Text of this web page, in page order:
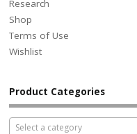
Research
Shop
Terms of Use
Wishlist
Product Categories
Select a category